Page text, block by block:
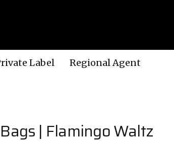
Label Regional Agent
| Flamingo Waltz